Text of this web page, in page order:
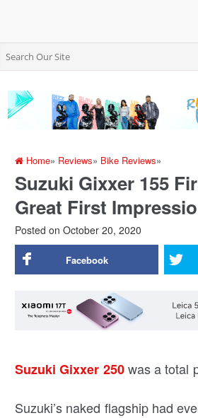
Home» Reviews» Bike Reviews»
Suzuki Gixxer 155
Great First
Posted on October 20, 2020
Facebook
Suzuki Gixxer 250was a total
Suzuki’s naked flagship had